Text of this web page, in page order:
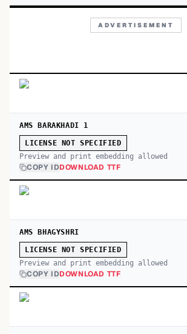
ADVERTISEMENT
AMS BARAKHADI 1
LICENSE NOT SPECIFIED
Preview and print embedding allowed
COPY IDDOWNLOAD TTF
AMS BHAGYSHRI
LICENSE NOT SPECIFIED
Preview and print embedding allowed
COPY IDDOWNLOAD TTF